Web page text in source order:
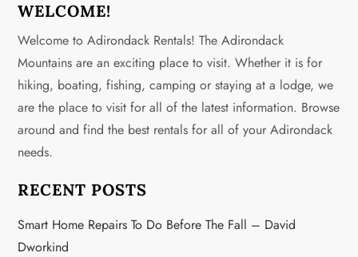
v
i
g
a
t
i
o
WELCOME!
Welcome to Adirondack Rentals! The Adirondack
Mountains are an exciting place to visit. Whether it is for
hiking, boating, fishing, camping or staying at a lodge, we
are the place to visit for all of the latest information. Browse
around and find the best rentals for all of your Adirondack
needs.
RECENT POSTS
Smart Home Repairs To Do Before The Fall – David
Dworkind